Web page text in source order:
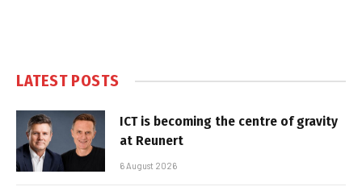
LATEST POSTS
ICT is becoming the centre of gravity
at Reunert
6 August 2026